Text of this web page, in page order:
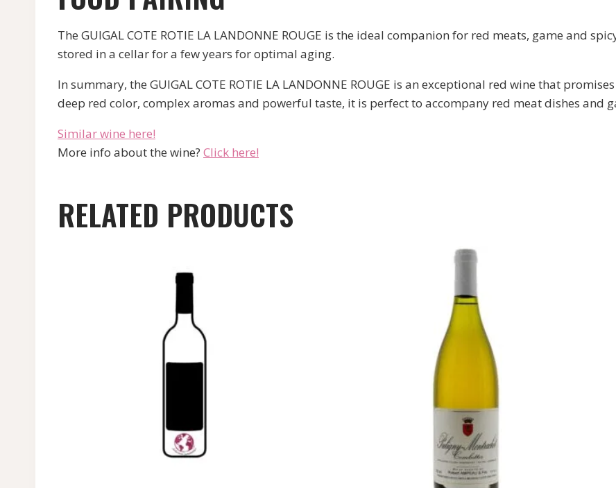
The GUIGAL COTE ROTIE LA LANDONNE ROUGE is the ideal companion for red meats, game and
stored in a cellar for a few years for optimal aging.
In summary, the GUIGAL COTE ROTIE LA LANDONNE ROUGE is an exceptional red wine that
deep red color, complex aromas and powerful taste, it is perfect to accompany red meat dishes and
Similar wine here!
More info about the wine? Click here!
RELATED PRODUCTS